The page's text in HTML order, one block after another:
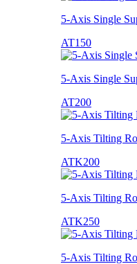
5-Axis Single
AT150
5-Axis Single
AT200
5-Axis Tilting
ATK200
5-Axis Tilting
ATK250
5-Axis Tilting